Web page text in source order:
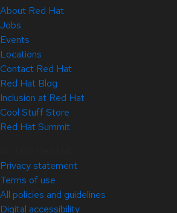
About Red Hat
Jobs
Events
Locations
Contact Red Hat
Red Hat Blog
Inclusion at Red Hat
Cool Stuff Store
Red Hat Summit
Privacy statement
Terms of use
All policies and guidelines
Digital accessibility